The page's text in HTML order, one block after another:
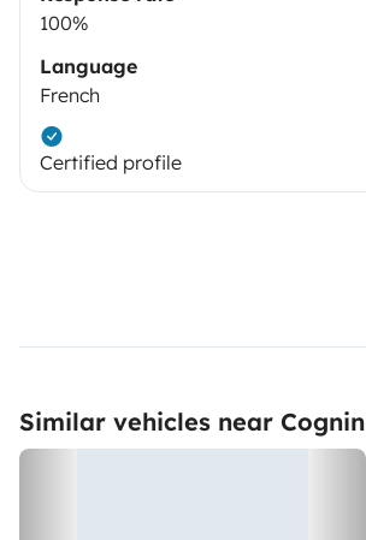
100%
Language
French
Certified profile
Similar vehicles near Cognin